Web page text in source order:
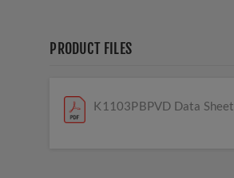
PRODUCT FILES
K1103PBPVD Data Sheet